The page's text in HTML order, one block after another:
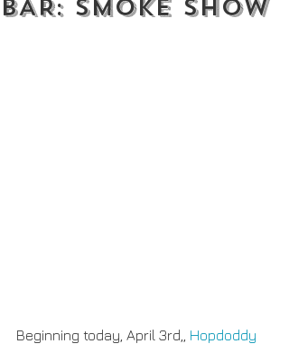
BAR: SMOKE SHOW
Beginning today, April 3rd,, Hopdoddy